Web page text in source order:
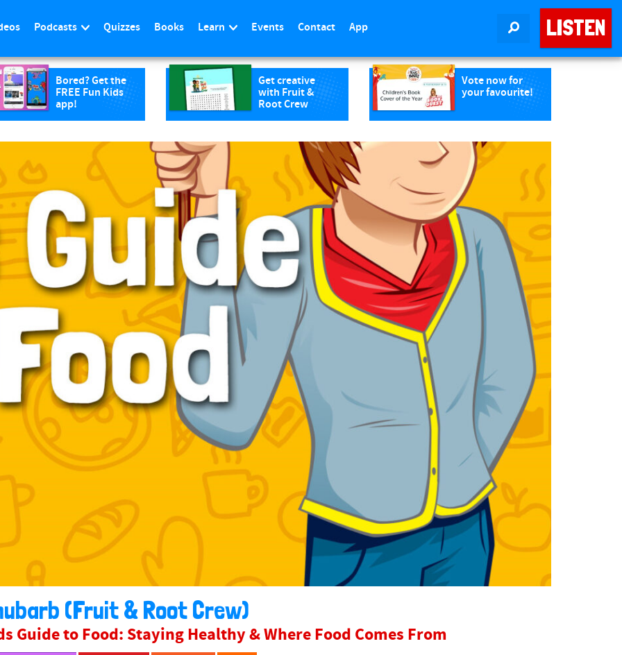
LISTEN
Podcasts Quizzes Books Learn Events Contact App
Bored? Get the
FREE Fun Kids
app!
Get creative
with Fruit &
Root Crew
Vote now for
your favourite!
(Fruit & Root Crew)
Guide to Food: Staying Healthy & Where Food Comes From